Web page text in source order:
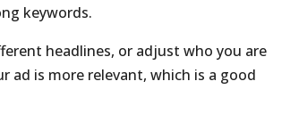
keywords.
headlines, or adjust who you are
ad is more relevant, which is a good